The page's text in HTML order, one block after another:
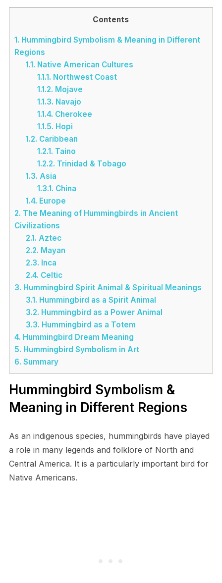
Contents
1. Hummingbird Symbolism & Meaning in Different
Regions
1.1. Native American Cultures
1.1.1. Northwest Coast
1.1.2. Mojave
1.1.3. Navajo
1.1.4. Cherokee
1.1.5. Hopi
1.2. Caribbean
1.2.1. Taino
1.2.2. Trinidad & Tobago
1.3. Asia
1.3.1. China
1.4. Europe
2. The Meaning of Hummingbirds in Ancient
Civilizations
2.1. Aztec
2.2. Mayan
2.3. Inca
2.4. Celtic
3. Hummingbird Spirit Animal & Spiritual Meanings
3.1. Hummingbird as a Spirit Animal
3.2. Hummingbird as a Power Animal
3.3. Hummingbird as a Totem
4. Hummingbird Dream Meaning
5. Hummingbird Symbolism in Art
6. Summary
Hummingbird Symbolism &
Meaning in Different Regions
As an indigenous species, hummingbirds have played
a role in many legends and folklore of North and
Central America. It is a particularly important bird for
Native Americans.